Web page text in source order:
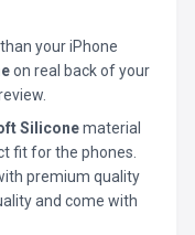
your iPhone
on real back of your
Siliconematerial
fit for the phones.
premium quality
and come with